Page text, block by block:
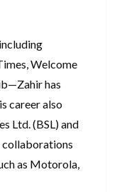
Welcome
has
career also
Ltd. (BSL) and
collaborations
as Motorola,